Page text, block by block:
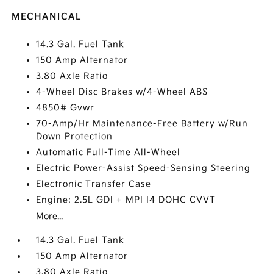
MECHANICAL
14.3 Gal. Fuel Tank
150 Amp Alternator
3.80 Axle Ratio
4-Wheel Disc Brakes w/4-Wheel ABS
4850# Gvwr
70-Amp/Hr Maintenance-Free Battery w/Run
Down Protection
Automatic Full-Time All-Wheel
Electric Power-Assist Speed-Sensing Steering
Electronic Transfer Case
Engine: 2.5L GDI + MPI I4 DOHC CVVT
More...
14.3 Gal. Fuel Tank
150 Amp Alternator
3.80 Axle Ratio